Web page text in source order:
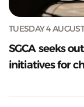
TUESDAY 4
SGCA seeks
initiatives for